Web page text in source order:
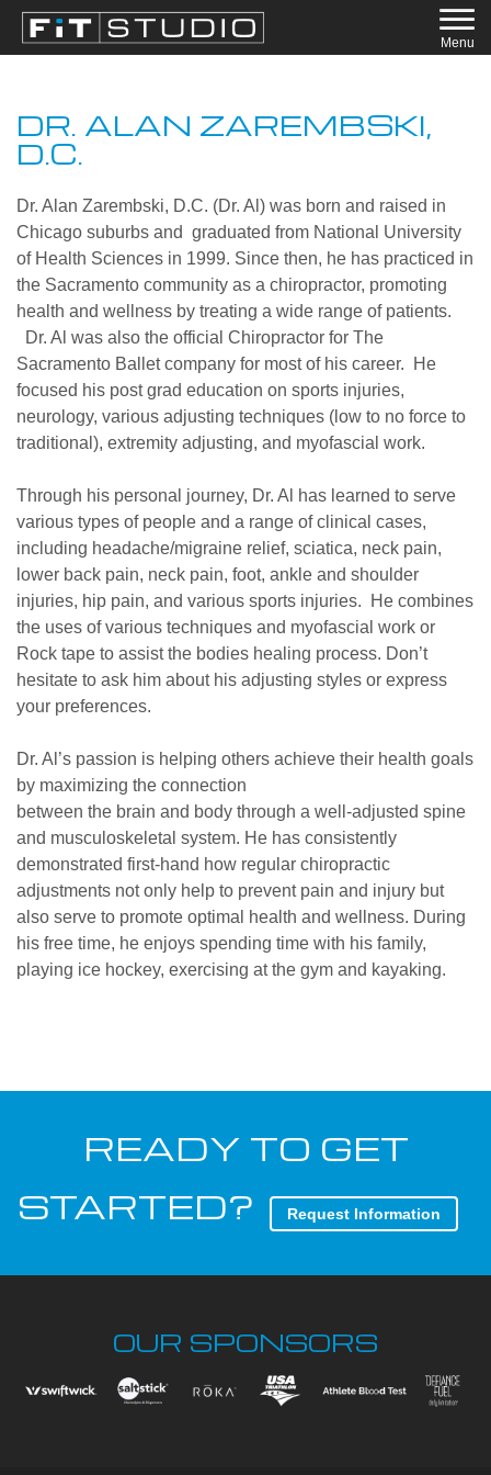
Menu
DR. ALAN ZAREMBSKI,
D.C.
Dr. Alan Zarembski, D.C. (Dr. Al) was born and raised in
Chicago suburbs and graduated from National University
of Health Sciences in 1999. Since then, he has practiced in
the Sacramento community as a ​chiropractor​, promoting
health and wellness by treating a wide range of patients.
Dr. Al was also the official Chiropractor for The
Sacramento Ballet company for most of his career. He
focused his post grad education on sports injuries,
neurology, various adjusting techniques (low to no force to
traditional), extremity adjusting, and myofascial work.
Through his personal journey, Dr. Al has learned to serve
various types of people and a range of clinical cases,
including headache/migraine relief, sciatica, neck pain,
lower back pain, neck pain, foot, ankle and shoulder
injuries, hip pain, and various sports injuries. He combines
the uses of various techniques and myofascial work or
Rock tape to assist the bodies healing process. Don’t
hesitate to ask him about his adjusting styles or express
your preferences.
Dr. Al’s passion is helping others achieve their health goals
by maximizing the connection
between the brain and body through a ​well-adjusted spine
and musculoskeletal system​. He has consistently
demonstrated first-hand how regular ​chiropractic
adjustments​ not only help to ​prevent pain and injury​ but
also serve to promote optimal health and ​wellness​. During
his free time, he enjoys spending time with his family,
playing ice hockey, exercising at the gym and kayaking.
READY TO GET
STARTED?
Request Information
OUR SPONSORS